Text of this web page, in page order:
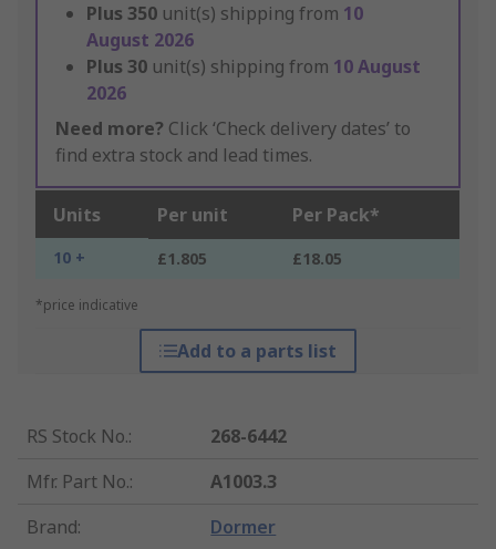
Plus 350 unit(s) shipping from 10
August 2026
Plus 30 unit(s) shipping from 10 August
2026
Need more? Click ‘Check delivery dates’ to
find extra stock and lead times.
Units Per unit Per Pack*
10 + £1.805 £18.05
*price indicative
Add to a parts list
RS Stock No.:
268-6442
Mfr. Part No.:
A1003.3
Brand: Dormer